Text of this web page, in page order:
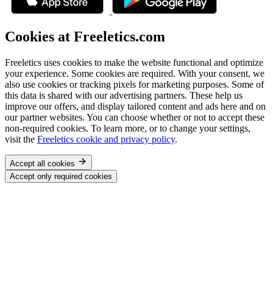
Cookies at Freeletics.com
Freeletics uses cookies to make the website functional and optimize
your experience. Some cookies are required. With your consent, we
also use cookies or tracking pixels for marketing purposes. Some of
this data is shared with our advertising partners. These help us
improve our offers, and display tailored content and ads here and on
our partner websites. You can choose whether or not to accept these
non-required cookies. To learn more, or to change your settings,
visit the Freeletics cookie and privacy policy.
Accept all cookies
Accept only required cookies